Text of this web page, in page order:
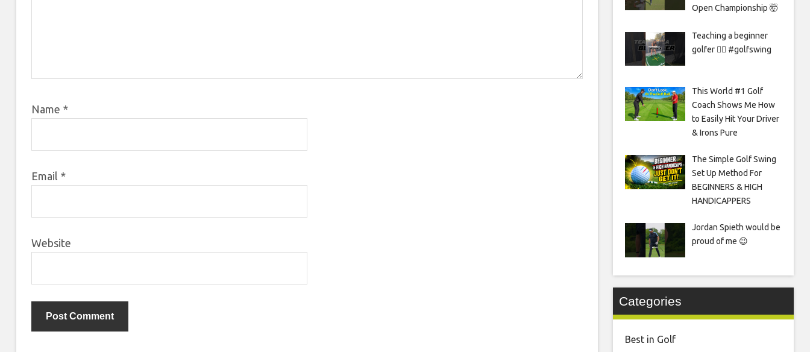
Name *
Email *
Website
Open Championship 🤯
Teaching a beginner
golfer 🏌️‍♀️ #golfswing
This World #1 Golf
Coach Shows Me How
to Easily Hit Your Driver
& Irons Pure
The Simple Golf Swing
Set Up Method For
BEGINNERS & HIGH
HANDICAPPERS
Jordan Spieth would be
proud of me 😉
Categories
Best in Golf